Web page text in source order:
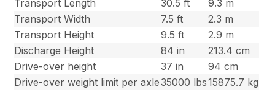
Transport Length
30.5 ft
9.3 m
Transport Width
7.5 ft
2.3 m
Transport Height
9.5 ft
2.9 m
Discharge Height
84 in
213.4 cm
Drive-over height
37 in
94 cm
Drive-over weight limit per axle35000 lbs15875.7 kg